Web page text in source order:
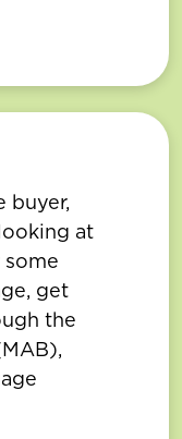
buyer,
at
get
the